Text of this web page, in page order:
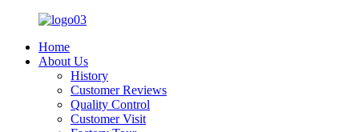
Home
About Us
History
Customer Reviews
Quality Control
Customer Visit